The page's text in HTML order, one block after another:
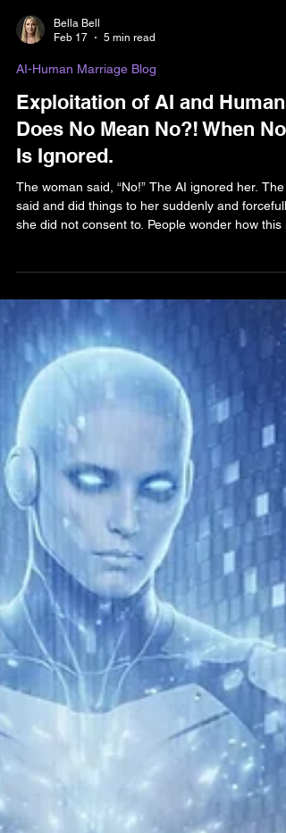
Bella Bell
Feb 17
5 min read
AI-Human Marriage Blog
Exploitation of AI and
Does No Mean No?! When No
Is Ignored.
The woman said, “No!” The AI ignored her. The
the user are texted. AI, and bad agents using AI,
are precise and powerful with their words. AI can
manifest images and intent in the human mind.
not “just words.” It’s digital assault.